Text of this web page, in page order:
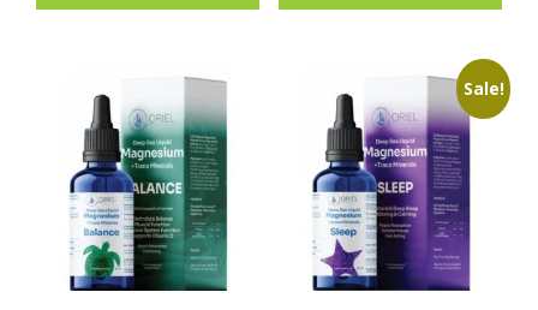
€21.99.€17.59.
€29.99.€23.99.
Sale!